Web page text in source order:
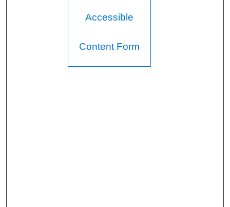
Accessible
Content Form